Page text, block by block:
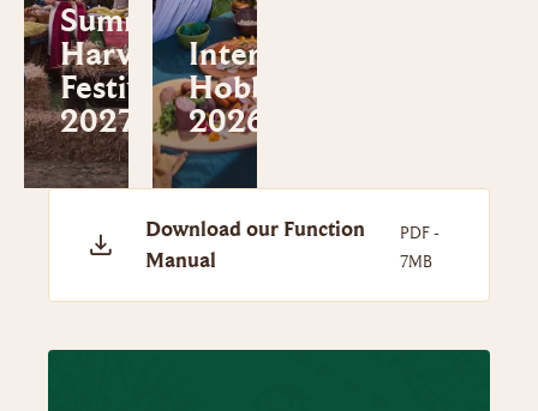
Summer
Harvest
Festival
2027
International
Hobbit™ Day
2026
Download our Function
Manual
PDF -
7MB